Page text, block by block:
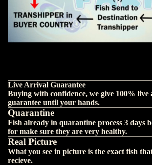
Live Arrival Guarantee
Buying with confidence, we give 100%
guarantee until your hands.
Quarantine
Fish already in quarantine process 3 days
for make sure they are very healthy.
Real Picture
What you see in picture is the exact fish
recieve.